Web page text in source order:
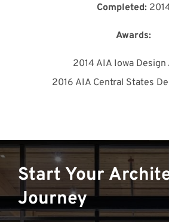
Completed:
Awards:
2014 AIA Iowa Design
2016 AIA Central States
Start Your
Journey